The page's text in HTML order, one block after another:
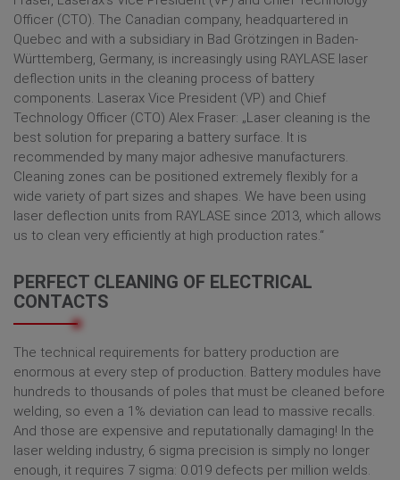
Officer (CTO). The Canadian company, headquartered in
Quebec and with a subsidiary in Bad Grötzingen in Baden-
Württemberg, Germany, is increasingly using RAYLASE laser
deflection units in the cleaning process of battery
components. Laserax Vice President (VP) and Chief
Technology Officer (CTO) Alex Fraser: „Laser cleaning is the
best solution for preparing a battery surface. It is
recommended by many major adhesive manufacturers.
Cleaning zones can be positioned extremely flexibly for a
wide variety of part sizes and shapes. We have been using
laser deflection units from RAYLASE since 2013, which allows
us to clean very efficiently at high production rates.“
PERFECT CLEANING OF ELECTRICAL
CONTACTS
The technical requirements for battery production are
enormous at every step of production. Battery modules have
hundreds to thousands of poles that must be cleaned before
welding, so even a 1% deviation can lead to massive recalls.
And those are expensive and reputationally damaging! In the
laser welding industry, 6 sigma precision is simply no longer
enough, it requires 7 sigma: 0.019 defects per million welds.